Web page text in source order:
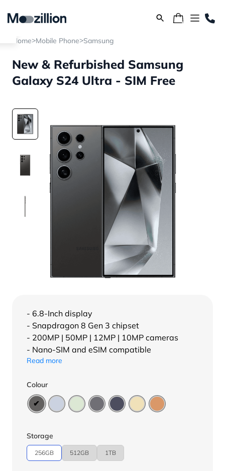
Home>Mobile Phone>Samsung
New & Refurbished Samsung
Galaxy S24 Ultra - SIM Free
- 6.8-Inch display
- Snapdragon 8 Gen 3 chipset
- 200MP | 50MP | 12MP | 10MP cameras
- Nano-SIM and eSIM compatible
Read more
Colour
Storage
256GB 512GB 1TB